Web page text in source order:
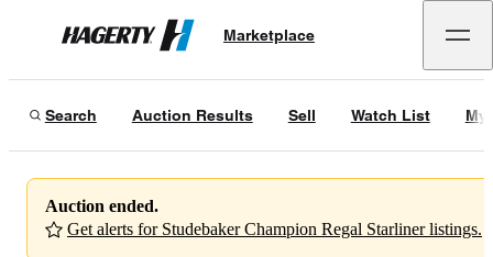
Hagerty
Marketplace
Search Auction Results Sell Watch List My
Auction ended.
Get alerts for Studebaker Champion Regal Starliner listings.
04/20/26